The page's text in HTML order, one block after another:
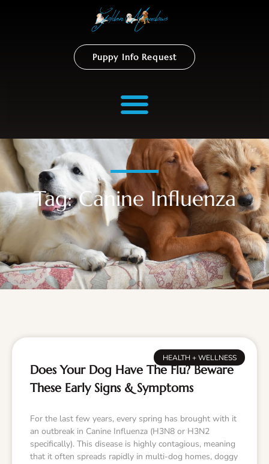
Puppy Info Request
Tag: Canine Influenza
HEALTH + WELLNESS
Does Your Dog Have The Flu? Beware
These Early Signs & Symptoms
For the last few years, every spring has brought with it
an outbreak in Canine Influenza (H3N8 or H3N2
specifically). This disease is highly contagious, meaning
that it often spreads rapidly in multi-dog homes, doggy